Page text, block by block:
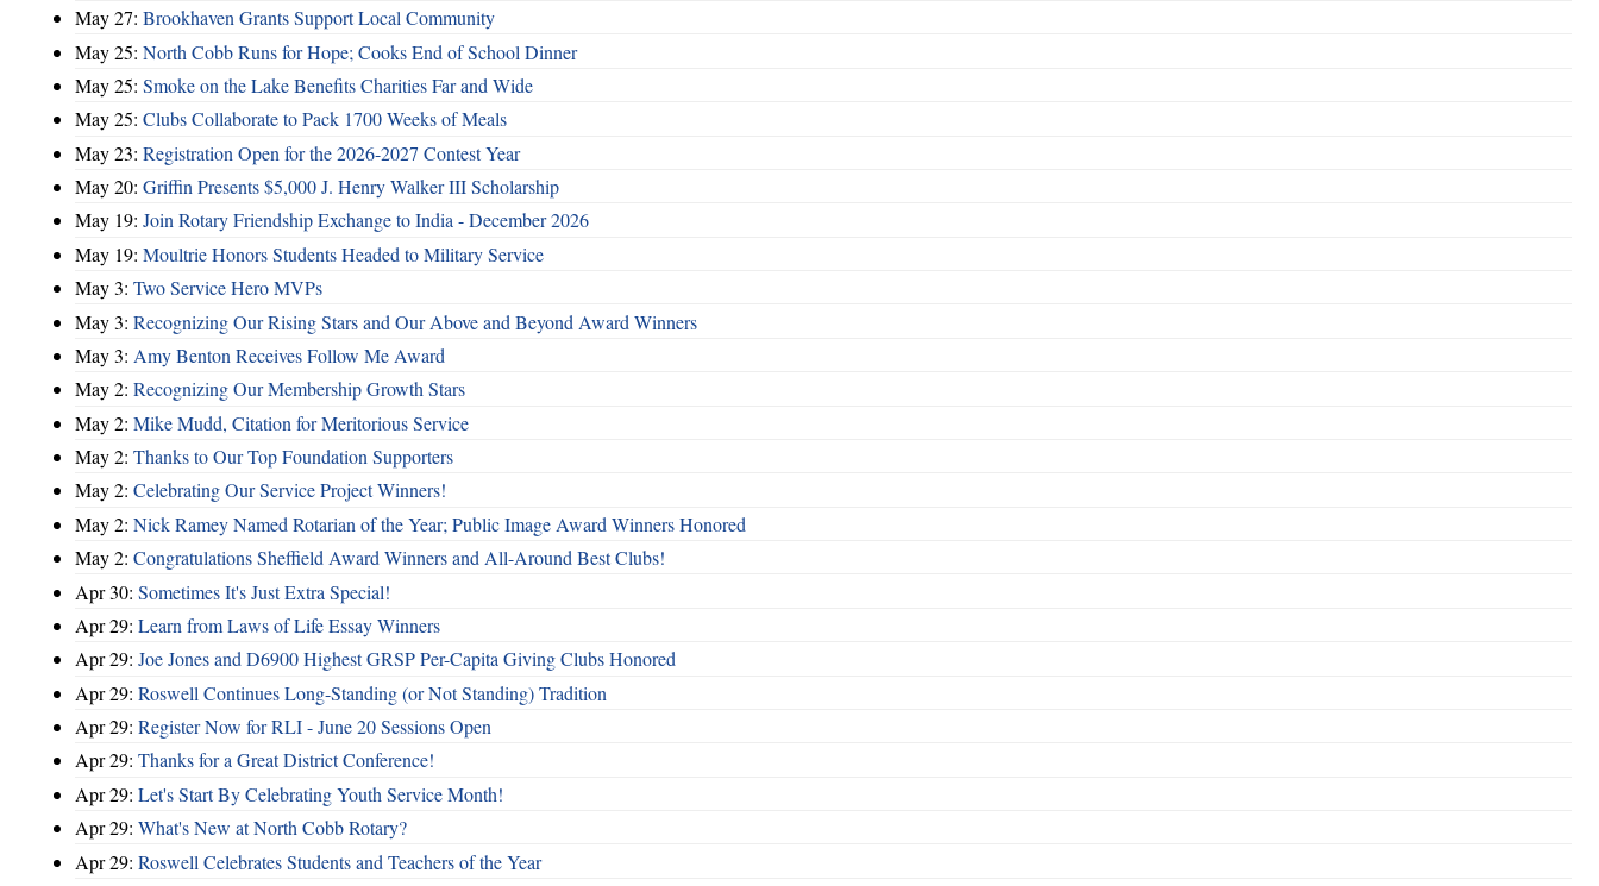
May 27: Brookhaven Grants Support Local Community
May 25: North Cobb Runs for Hope; Cooks End of School Dinner
May 25: Smoke on the Lake Benefits Charities Far and Wide
May 25: Clubs Collaborate to Pack 1700 Weeks of Meals
May 23: Registration Open for the 2026-2027 Contest Year
May 20: Griffin Presents $5,000 J. Henry Walker III Scholarship
May 19: Join Rotary Friendship Exchange to India - December 2026
May 19: Moultrie Honors Students Headed to Military Service
May 3: Two Service Hero MVPs
May 3: Recognizing Our Rising Stars and Our Above and Beyond Award Winners
May 3: Amy Benton Receives Follow Me Award
May 2: Recognizing Our Membership Growth Stars
May 2: Mike Mudd, Citation for Meritorious Service
May 2: Thanks to Our Top Foundation Supporters
May 2: Celebrating Our Service Project Winners!
May 2: Nick Ramey Named Rotarian of the Year; Public Image Award Winners Honored
May 2: Congratulations Sheffield Award Winners and All-Around Best Clubs!
Apr 30: Sometimes It's Just Extra Special!
Apr 29: Learn from Laws of Life Essay Winners
Apr 29: Joe Jones and D6900 Highest GRSP Per-Capita Giving Clubs Honored
Apr 29: Roswell Continues Long-Standing (or Not Standing) Tradition
Apr 29: Register Now for RLI - June 20 Sessions Open
Apr 29: Thanks for a Great District Conference!
Apr 29: Let's Start By Celebrating Youth Service Month!
Apr 29: What's New at North Cobb Rotary?
Apr 29: Roswell Celebrates Students and Teachers of the Year